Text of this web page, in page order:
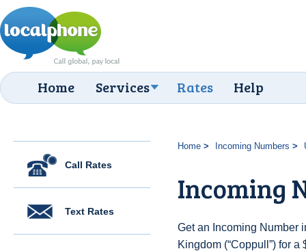
Home Services Rates Help
Call Rates
Text Rates
Home Incoming Numbers
Incoming
Get an Incoming Number
Kingdom (“Coppull”) for